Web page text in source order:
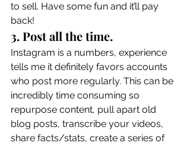
to sell. Have some fun and it’ll pay
back!
3. Post all the time.
Instagram is a numbers, experience
tells me it definitely favors accounts
who post more regularly. This can be
incredibly time consuming so
repurpose content, pull apart old
blog posts, transcribe your videos,
share facts/stats, create a series of